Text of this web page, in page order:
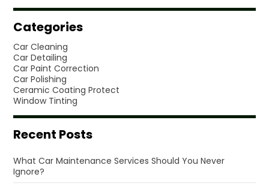
Categories
Car Cleaning
Car Detailing
Car Paint Correction
Car Polishing
Ceramic Coating Protect
Window Tinting
Recent Posts
What Car Maintenance Services Should You Never
Ignore?